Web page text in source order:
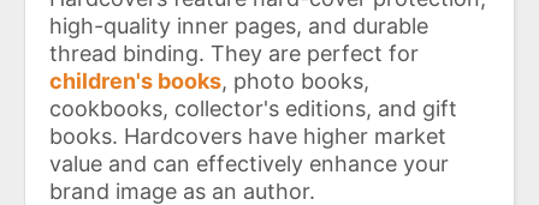
high-quality inner pages, and durable
thread binding. They are perfect for
children's books, photo books,
cookbooks, collector's editions, and gift
books. Hardcovers have higher market
value and can effectively enhance your
brand image as an author.